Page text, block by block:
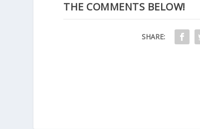
THE COMMENTS BELOW!
SHARE: